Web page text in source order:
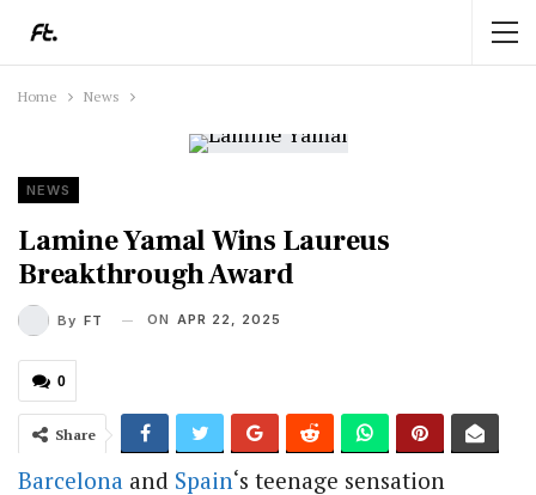
Home News
NEWS
Lamine Yamal Wins Laureus
Breakthrough Award
By FT ON APR 22, 2025
0
Share
Barcelona and Spain‘s teenage sensation